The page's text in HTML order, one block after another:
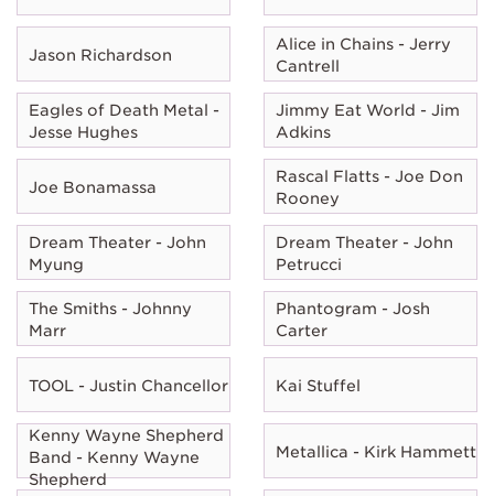
Jason Richardson
Alice in Chains - Jerry
Cantrell
Eagles of Death Metal -
Jesse Hughes
Jimmy Eat World - Jim
Adkins
Joe Bonamassa
Rascal Flatts - Joe Don
Rooney
Dream Theater - John
Myung
Dream Theater - John
Petrucci
The Smiths - Johnny
Marr
Phantogram - Josh
Carter
TOOL - Justin Chancellor Kai Stuffel
Kenny Wayne Shepherd
Band - Kenny Wayne
Shepherd
Metallica - Kirk Hammett